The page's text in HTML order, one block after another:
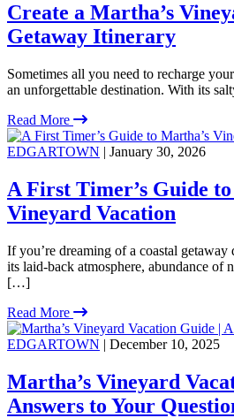
Create a Martha’s
Getaway Itinerary
Sometimes all you need to recharge
an unforgettable destination. With its
Read More
EDGARTOWN | January 30, 2026
A First Timer’s Guide
Vineyard Vacation
If you’re dreaming of a coastal getaway
its laid-back atmosphere, abundance of
[…]
Read More
EDGARTOWN | December 10, 2025
Martha’s Vineyard
Answers to Your